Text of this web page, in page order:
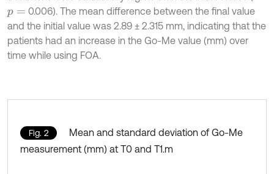
p =
0.006). The mean difference between the final value
and the initial value was 2.89 ± 2.315 mm, indicating that the
patients had an increase in the Go-Me value (mm) over
time while using FOA.
Fig. 2
Mean and standard deviation of Go-Me
measurement (mm) at T0 and T1.m